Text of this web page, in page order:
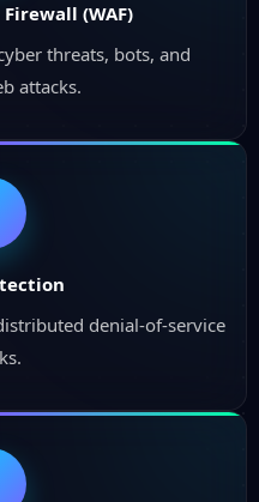
(WAF)
threats, bots, and
attacks.
denial-of-service